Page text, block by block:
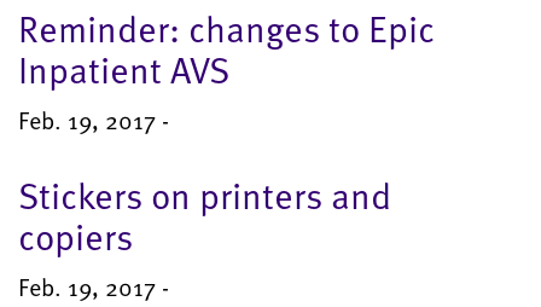
Reminder: changes to Epic
Inpatient AVS
Feb. 19, 2017 -
Stickers on printers and
copiers
Feb. 19, 2017 -